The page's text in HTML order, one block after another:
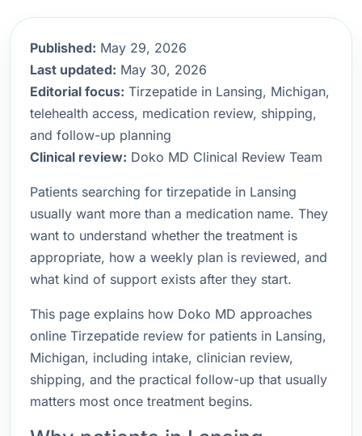
Published: May 29, 2026
Last updated: May 30, 2026
Editorial focus: Tirzepatide in Lansing, Michigan,
telehealth access, medication review, shipping,
and follow-up planning
Clinical review: Doko MD Clinical Review Team
Patients searching for tirzepatide in Lansing
usually want more than a medication name. They
want to understand whether the treatment is
appropriate, how a weekly plan is reviewed, and
what kind of support exists after they start.
This page explains how Doko MD approaches
online Tirzepatide review for patients in Lansing,
Michigan, including intake, clinician review,
shipping, and the practical follow-up that usually
matters most once treatment begins.